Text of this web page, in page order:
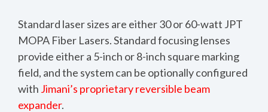
Standard laser sizes are either 30 or 60-watt JPT
MOPA Fiber Lasers. Standard focusing lenses
provide either a 5-inch or 8-inch square marking
field, and the system can be optionally configured
with Jimani’s proprietary reversible beam
expander.